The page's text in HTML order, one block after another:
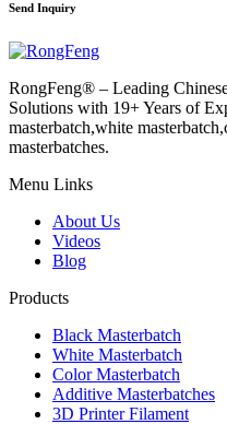
Send Inquiry
RongFeng® – Leading
Solutions with 19+ Years of
masterbatch,white
masterbatches.
Menu Links
About Us
Videos
Blog
Products
Black Masterbatch
White Masterbatch
Color Masterbatch
Additive Masterbatches
3D Printer Filament